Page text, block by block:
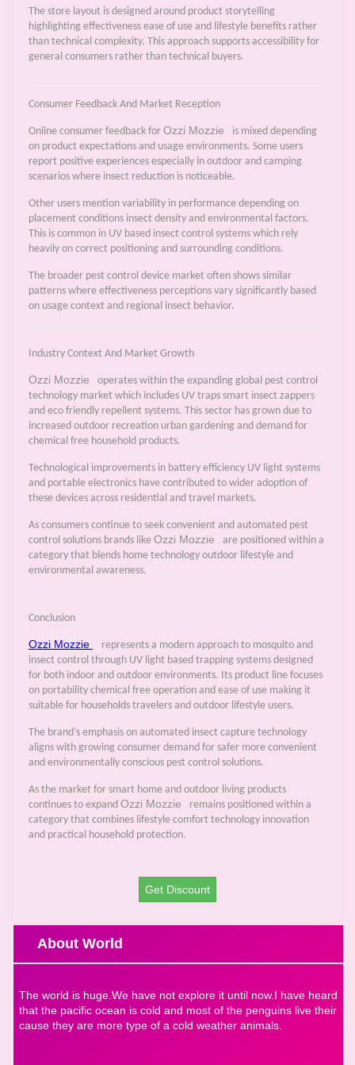
The store layout is designed around product storytelling
highlighting effectiveness ease of use and lifestyle benefits rather
than technical complexity. This approach supports accessibility for
general consumers rather than technical buyers.
Consumer Feedback And Market Reception
Online consumer feedback for Ozzi Mozzie
is mixed depending
on product expectations and usage environments. Some users
report positive experiences especially in outdoor and camping
scenarios where insect reduction is noticeable.
Other users mention variability in performance depending on
placement conditions insect density and environmental factors.
This is common in UV based insect control systems which rely
heavily on correct positioning and surrounding conditions.
The broader pest control device market often shows similar
patterns where effectiveness perceptions vary significantly based
on usage context and regional insect behavior.
Industry Context And Market Growth
Ozzi Mozzie
operates within the expanding global pest control
technology market which includes UV traps smart insect zappers
and eco friendly repellent systems. This sector has grown due to
increased outdoor recreation urban gardening and demand for
chemical free household products.
Technological improvements in battery efficiency UV light systems
and portable electronics have contributed to wider adoption of
these devices across residential and travel markets.
As consumers continue to seek convenient and automated pest
control solutions brands like Ozzi Mozzie
are positioned within a
category that blends home technology outdoor lifestyle and
environmental awareness.
Conclusion
Ozzi Mozzie
represents a modern approach to mosquito and
insect control through UV light based trapping systems designed
for both indoor and outdoor environments. Its product line focuses
on portability chemical free operation and ease of use making it
suitable for households travelers and outdoor lifestyle users.
The brand’s emphasis on automated insect capture technology
aligns with growing consumer demand for safer more convenient
and environmentally conscious pest control solutions.
As the market for smart home and outdoor living products
continues to expand Ozzi Mozzie
remains positioned within a
category that combines lifestyle comfort technology innovation
and practical household protection.
Get Discount
About World
The world is huge.We have not explore it until now.I have heard
that the pacific ocean is cold and most of the penguins live their
cause they are more type of a cold weather animals.